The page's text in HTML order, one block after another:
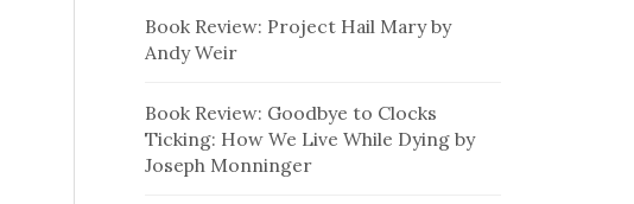
Book Review: Project Hail Mary by
Andy Weir
Book Review: Goodbye to Clocks
Ticking: How We Live While Dying by
Joseph Monninger